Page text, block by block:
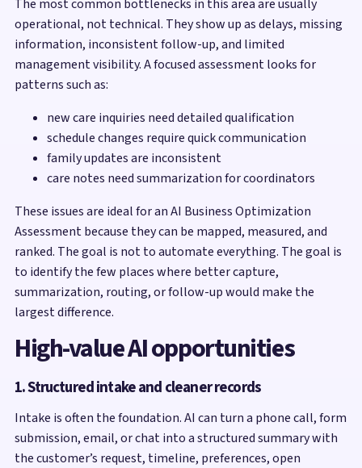
The most common bottlenecks in this area are usually
operational, not technical. They show up as delays, missing
information, inconsistent follow-up, and limited
management visibility. A focused assessment looks for
patterns such as:
new care inquiries need detailed qualification
schedule changes require quick communication
family updates are inconsistent
care notes need summarization for coordinators
These issues are ideal for an AI Business Optimization
Assessment because they can be mapped, measured, and
ranked. The goal is not to automate everything. The goal is
to identify the few places where better capture,
summarization, routing, or follow-up would make the
largest difference.
High-value AI opportunities
1. Structured intake and cleaner records
Intake is often the foundation. AI can turn a phone call, form
submission, email, or chat into a structured summary with
the customer’s request, timeline, preferences, open